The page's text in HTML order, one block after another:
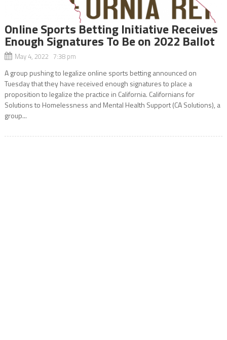
Online Sports Betting Initiative Receives
Enough Signatures To Be on 2022 Ballot
May 4, 2022 7:38 pm
A group pushing to legalize online sports betting announced on
Tuesday that they have received enough signatures to place a
proposition to legalize the practice in California. Californians for
Solutions to Homelessness and Mental Health Support (CA Solutions), a
group...